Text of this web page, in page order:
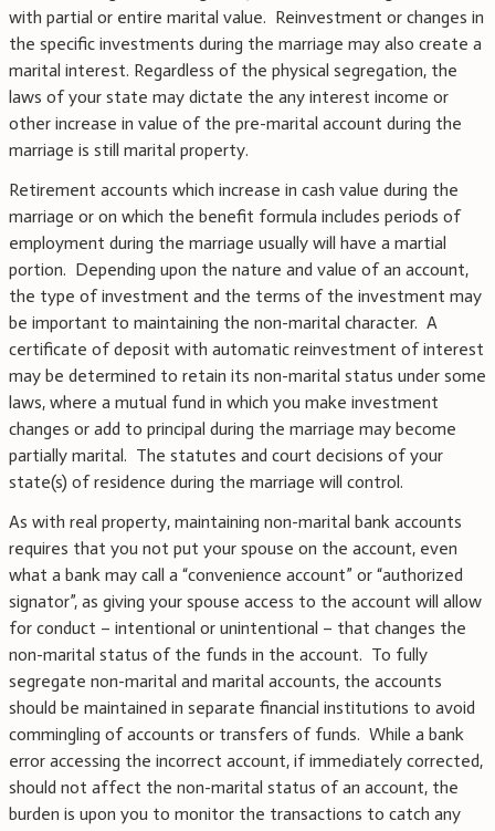
with partial or entire marital value. Reinvestment or changes in
the specific investments during the marriage may also create a
marital interest. Regardless of the physical segregation, the
laws of your state may dictate the any interest income or
other increase in value of the pre-marital account during the
marriage is still marital property.
Retirement accounts which increase in cash value during the
marriage or on which the benefit formula includes periods of
employment during the marriage usually will have a martial
portion. Depending upon the nature and value of an account,
the type of investment and the terms of the investment may
be important to maintaining the non-marital character. A
certificate of deposit with automatic reinvestment of interest
may be determined to retain its non-marital status under some
laws, where a mutual fund in which you make investment
changes or add to principal during the marriage may become
partially marital. The statutes and court decisions of your
state(s) of residence during the marriage will control.
As with real property, maintaining non-marital bank accounts
requires that you not put your spouse on the account, even
what a bank may call a “convenience account” or “authorized
signator”, as giving your spouse access to the account will allow
for conduct – intentional or unintentional – that changes the
non-marital status of the funds in the account. To fully
segregate non-marital and marital accounts, the accounts
should be maintained in separate financial institutions to avoid
commingling of accounts or transfers of funds. While a bank
error accessing the incorrect account, if immediately corrected,
should not affect the non-marital status of an account, the
burden is upon you to monitor the transactions to catch any